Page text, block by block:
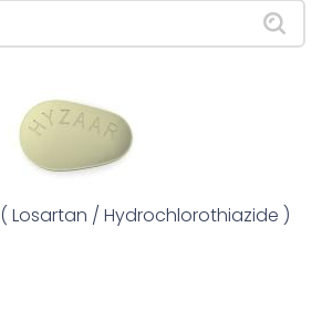
( Losartan / Hydrochlorothiazide )